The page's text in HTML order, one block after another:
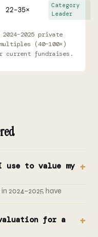
22–35×
Category
Leader
private
(40–100×)
current fundraises.
use to value my
2024–2025 have
companies, 8–
and 15–25x for
150%+ with NRR
for a